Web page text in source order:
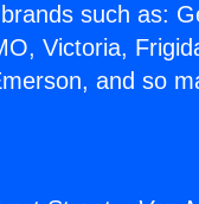
such as:
Victoria,
and so